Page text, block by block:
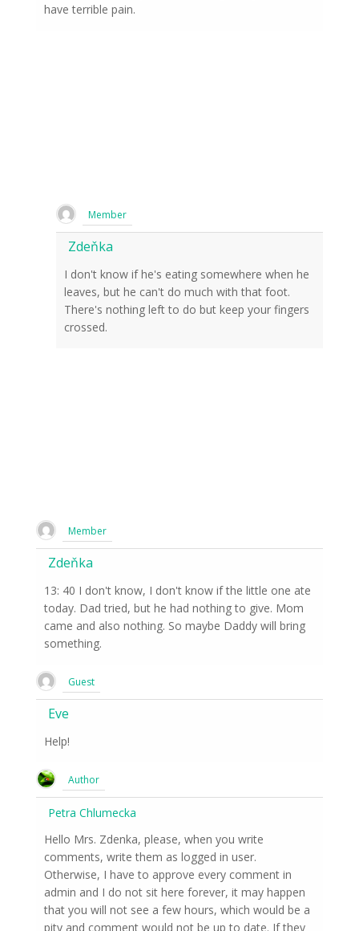
have terrible pain.
Member
Zdeňka
I don't know if he's eating somewhere when he
leaves, but he can't do much with that foot.
There's nothing left to do but keep your fingers
crossed.
Member
Zdeňka
13: 40 I don't know, I don't know if the little one ate
today. Dad tried, but he had nothing to give. Mom
came and also nothing. So maybe Daddy will bring
something.
Guest
Eve
Help!
Author
Petra Chlumecka
Hello Mrs. Zdenka, please, when you write
comments, write them as logged in user.
Otherwise, I have to approve every comment in
admin and I do not sit here forever, it may happen
that you will not see a few hours, which would be a
pity and comment would not be up to date. If they